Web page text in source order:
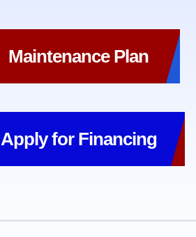
Maintenance Plan
Apply for Financing